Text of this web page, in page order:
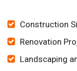
Construction
Renovation
Landscaping